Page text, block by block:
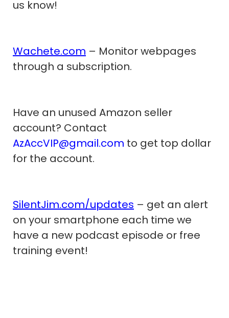
us know!
Wachete.com – Monitor webpages
through a subscription.
Have an unused Amazon seller
account? Contact
AzAccVIP@gmail.com to get top dollar
for the account.
SilentJim.com/updates – get an alert
on your smartphone each time we
have a new podcast episode or free
training event!